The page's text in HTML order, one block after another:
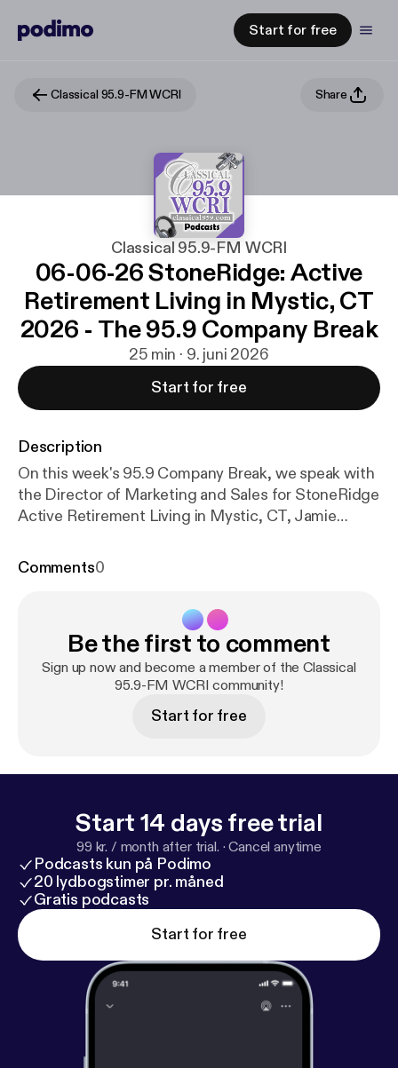
Start for free
Classical 95.9-FM WCRI Share
Classical 95.9-FM WCRI
06-06-26 StoneRidge: Active
Retirement Living in Mystic, CT
2026 - The 95.9 Company Break
25 min · 9. juni 2026
Start for free
Description
On this week's 95.9 Company Break, we speak with
the Director of Marketing and Sales for StoneRidge
Active Retirement Living in Mystic, CT, Jamie
at StoneRidge as we head into 2026 and 2027!
and thinkers, artists and educators, lifelong
learners, and dedicated volunteers. We support
each other, learn from one another, and enjoy each
other’s company. New retirement community
residents tell us they’re surprised at how quickly
People who, like you, want to continue an active
hearts. For more information, call 860-333-8995 or
visit www.stoneridgelcs.com [ http://www.stoneridg
elcs.com]
Comments0
Be the first to comment
Sign up now and become a member of the Classical
95.9-FM WCRI community!
Start for free
Start 14 days free trial
99 kr. / month after trial. ·Cancel anytime
Podcasts kun på Podimo
20 lydbogstimer pr. måned
Gratis podcasts
Start for free